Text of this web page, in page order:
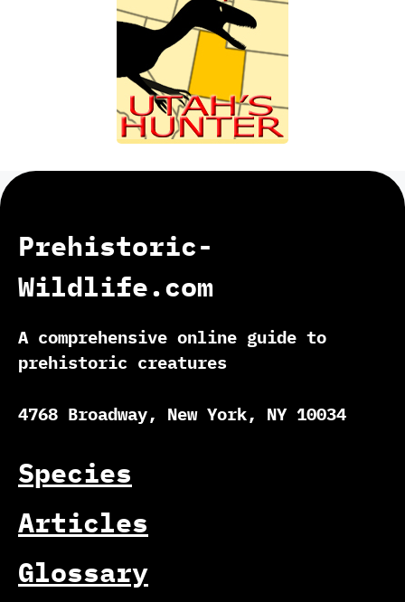
Prehistoric-
Wildlife.com
A comprehensive online guide to
prehistoric creatures
4768 Broadway, New York, NY 10034
Species
Articles
Glossary